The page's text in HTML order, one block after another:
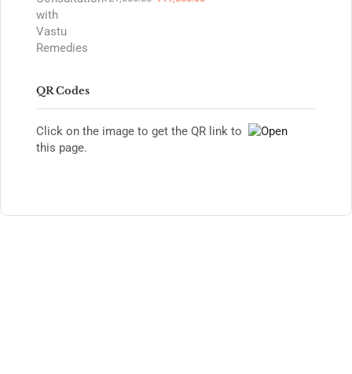
QR Codes
Click on the image to get the QR link to
this page.